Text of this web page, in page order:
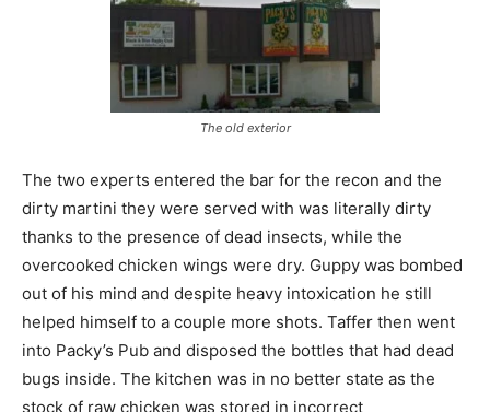
The old exterior
The two experts entered the bar for the recon and the
dirty martini they were served with was literally dirty
thanks to the presence of dead insects, while the
overcooked chicken wings were dry. Guppy was bombed
out of his mind and despite heavy intoxication he still
helped himself to a couple more shots. Taffer then went
into Packy’s Pub and disposed the bottles that had dead
bugs inside. The kitchen was in no better state as the
stock of raw chicken was stored in incorrect